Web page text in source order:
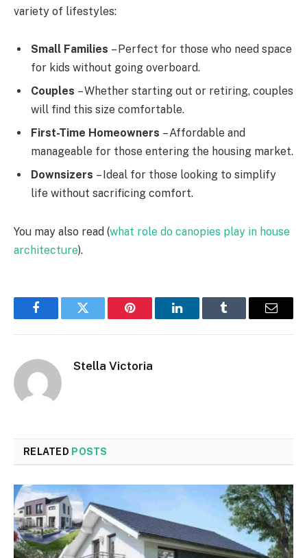
variety of lifestyles:
Small Families – Perfect for those who need space
for kids without going overboard.
Couples – Whether starting out or retiring, couples
will find this size comfortable.
First-Time Homeowners – Affordable and
manageable for those entering the housing market.
Downsizers – Ideal for those looking to simplify
life without sacrificing comfort.
You may also read (what role do canopies play in house
architecture).
FacebookTwitter Pinterest LinkedInTumblr Email
Stella Victoria
RELATED POSTS